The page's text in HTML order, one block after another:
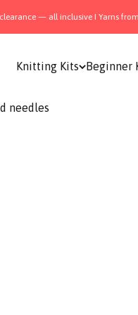
— all inclusive I Yarns from
Knitting Kits Beginner
needles